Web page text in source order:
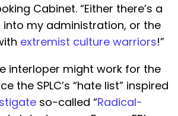
Cabinet. “Either there’s a
my administration, or the
extremist culture warriors!”
interloper might work for the
the SPLC’s “hate list” inspired
so-called “Radical-